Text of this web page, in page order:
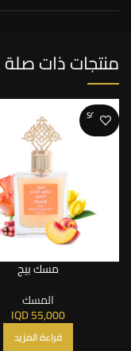
منتجات ذات صلة
SOLD O
UT
مسك بيج
المسك
IQD55,000
قراءة المزيد